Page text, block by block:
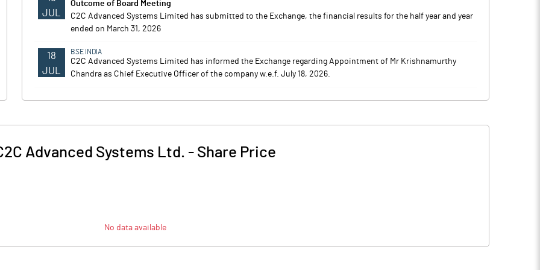
JUL
Outcome of Board Meeting
C2C Advanced Systems Limited has submitted to the Exchange, the financial results for the half year and year
ended on March 31, 2026
18
JUL
BSE INDIA
C2C Advanced Systems Limited has informed the Exchange regarding Appointment of Mr Krishnamurthy
Chandra as Chief Executive Officer of the company w.e.f. July 18, 2026.
Advanced Systems Ltd. - Share Price
No data available